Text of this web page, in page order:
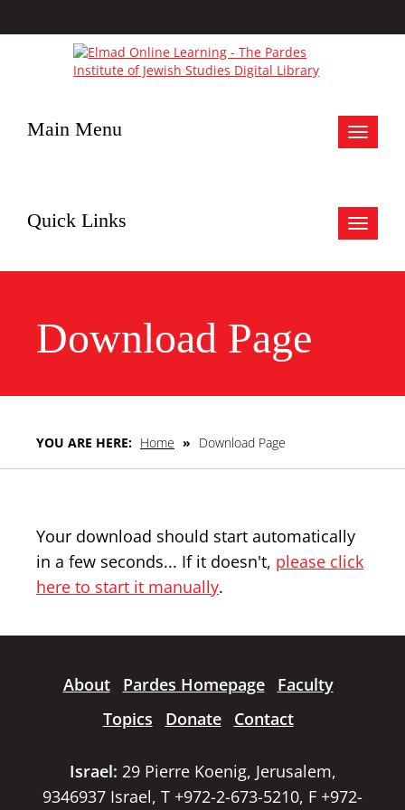
Toggle
Main Menu
Toggle
Quick Links
Download Page
YOU ARE HERE: Home » Download Page
Your download should start automatically
in a few seconds... If it doesn't, please click
here to start it manually.
About Pardes Homepage
Faculty
Topics
Donate Contact
Israel: 29 Pierre Koenig, Jerusalem,
9346937 Israel, T +972-2-673-5210, F +972-